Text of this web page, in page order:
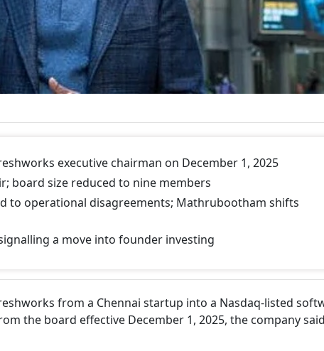
executive chairman on December 1, 2025
board size reduced to nine members
to operational disagreements; Mathrubootham shifts
a move into founder investing
from a Chennai startup into a Nasdaq-listed
the board effective December 1, 2025, the company